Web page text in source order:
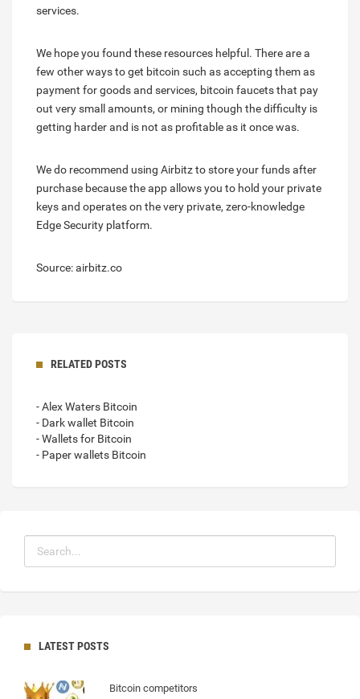
services.
We hope you found these resources helpful. There are a
few other ways to get bitcoin such as accepting them as
payment for goods and services, bitcoin faucets that pay
out very small amounts, or mining though the difficulty is
getting harder and is not as profitable as it once was.
We do recommend using Airbitz to store your funds after
purchase because the app allows you to hold your private
keys and operates on the very private, zero-knowledge
Edge Security platform.
Source: airbitz.co
RELATED POSTS
- Alex Waters Bitcoin
- Dark wallet Bitcoin
- Wallets for Bitcoin
- Paper wallets Bitcoin
LATEST POSTS
Bitcoin competitors